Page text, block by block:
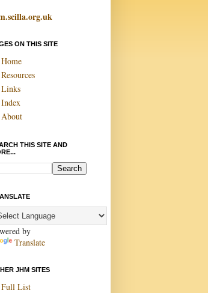
ON THIS SITE
Home
Resources
Links
Index
About
THIS SITE AND
by
Translate
JHM SITES
Full List